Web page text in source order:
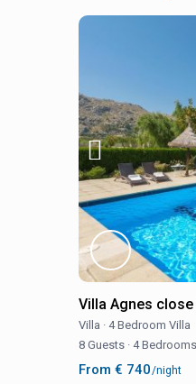
Villa Agnes
Villa · 4 Bedroom Villa
8 Guests · 4 Bedrooms
From € 740/night